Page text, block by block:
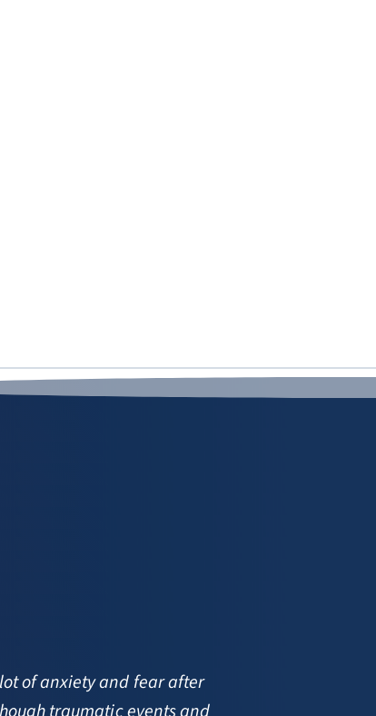
of anxiety and fear after